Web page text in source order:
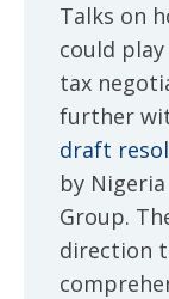
Talks on
could
tax
further
draft
by
Group.
direction